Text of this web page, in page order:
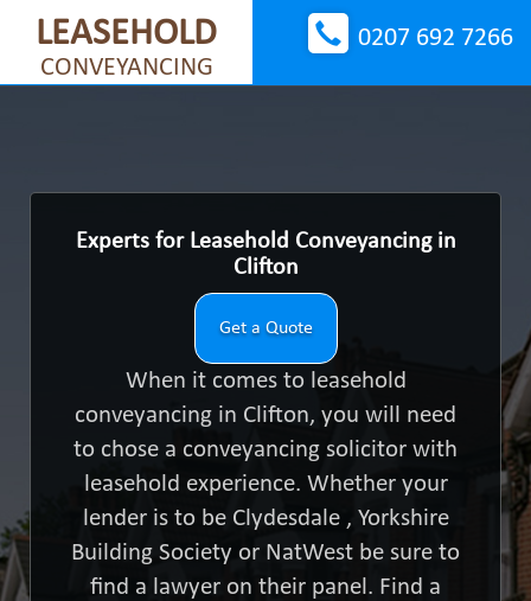
LEASEHOLD
CONVEYANCING
0207 692 7266
Experts for Leasehold Conveyancing in
Clifton
Get a Quote
When it comes to leasehold
conveyancing in Clifton, you will need
to chose a conveyancing solicitor with
leasehold experience. Whether your
lender is to be Clydesdale , Yorkshire
Building Society or NatWest be sure to
find a lawyer on their panel. Find a